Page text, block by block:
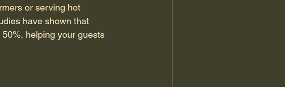
or serving hot
have shown that
helping your guests